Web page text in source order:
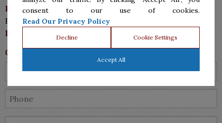
Phone: (956)287.7555
Fax: (956)287-7711
lawyers@bsmlawyers.com
Contact Us
consent to our use of cookies.
Read Our Privacy Policy
Decline Cookie Settings
Accept All